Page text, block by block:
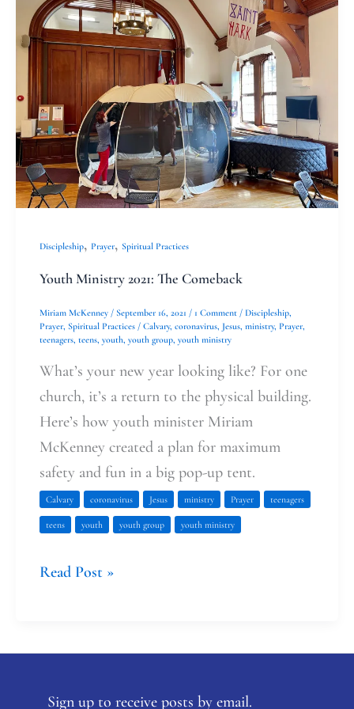
Discipleship, Prayer, Spiritual Practices
Youth Ministry 2021: The Comeback
Miriam McKenney / September 16, 2021 / 1 Comment / Discipleship,
Prayer, Spiritual Practices / Calvary, coronavirus, Jesus, ministry, Prayer,
teenagers, teens, youth, youth group, youth ministry
What’s your new year looking like? For one
church, it’s a return to the physical building.
Here’s how youth minister Miriam
McKenney created a plan for maximum
safety and fun in a big pop-up tent.
Calvary coronavirus Jesus ministry Prayer teenagers
teens youth youth group youth ministry
Ministry
2021:
The
Comeback
Read Post »
Sign up to receive posts by email.